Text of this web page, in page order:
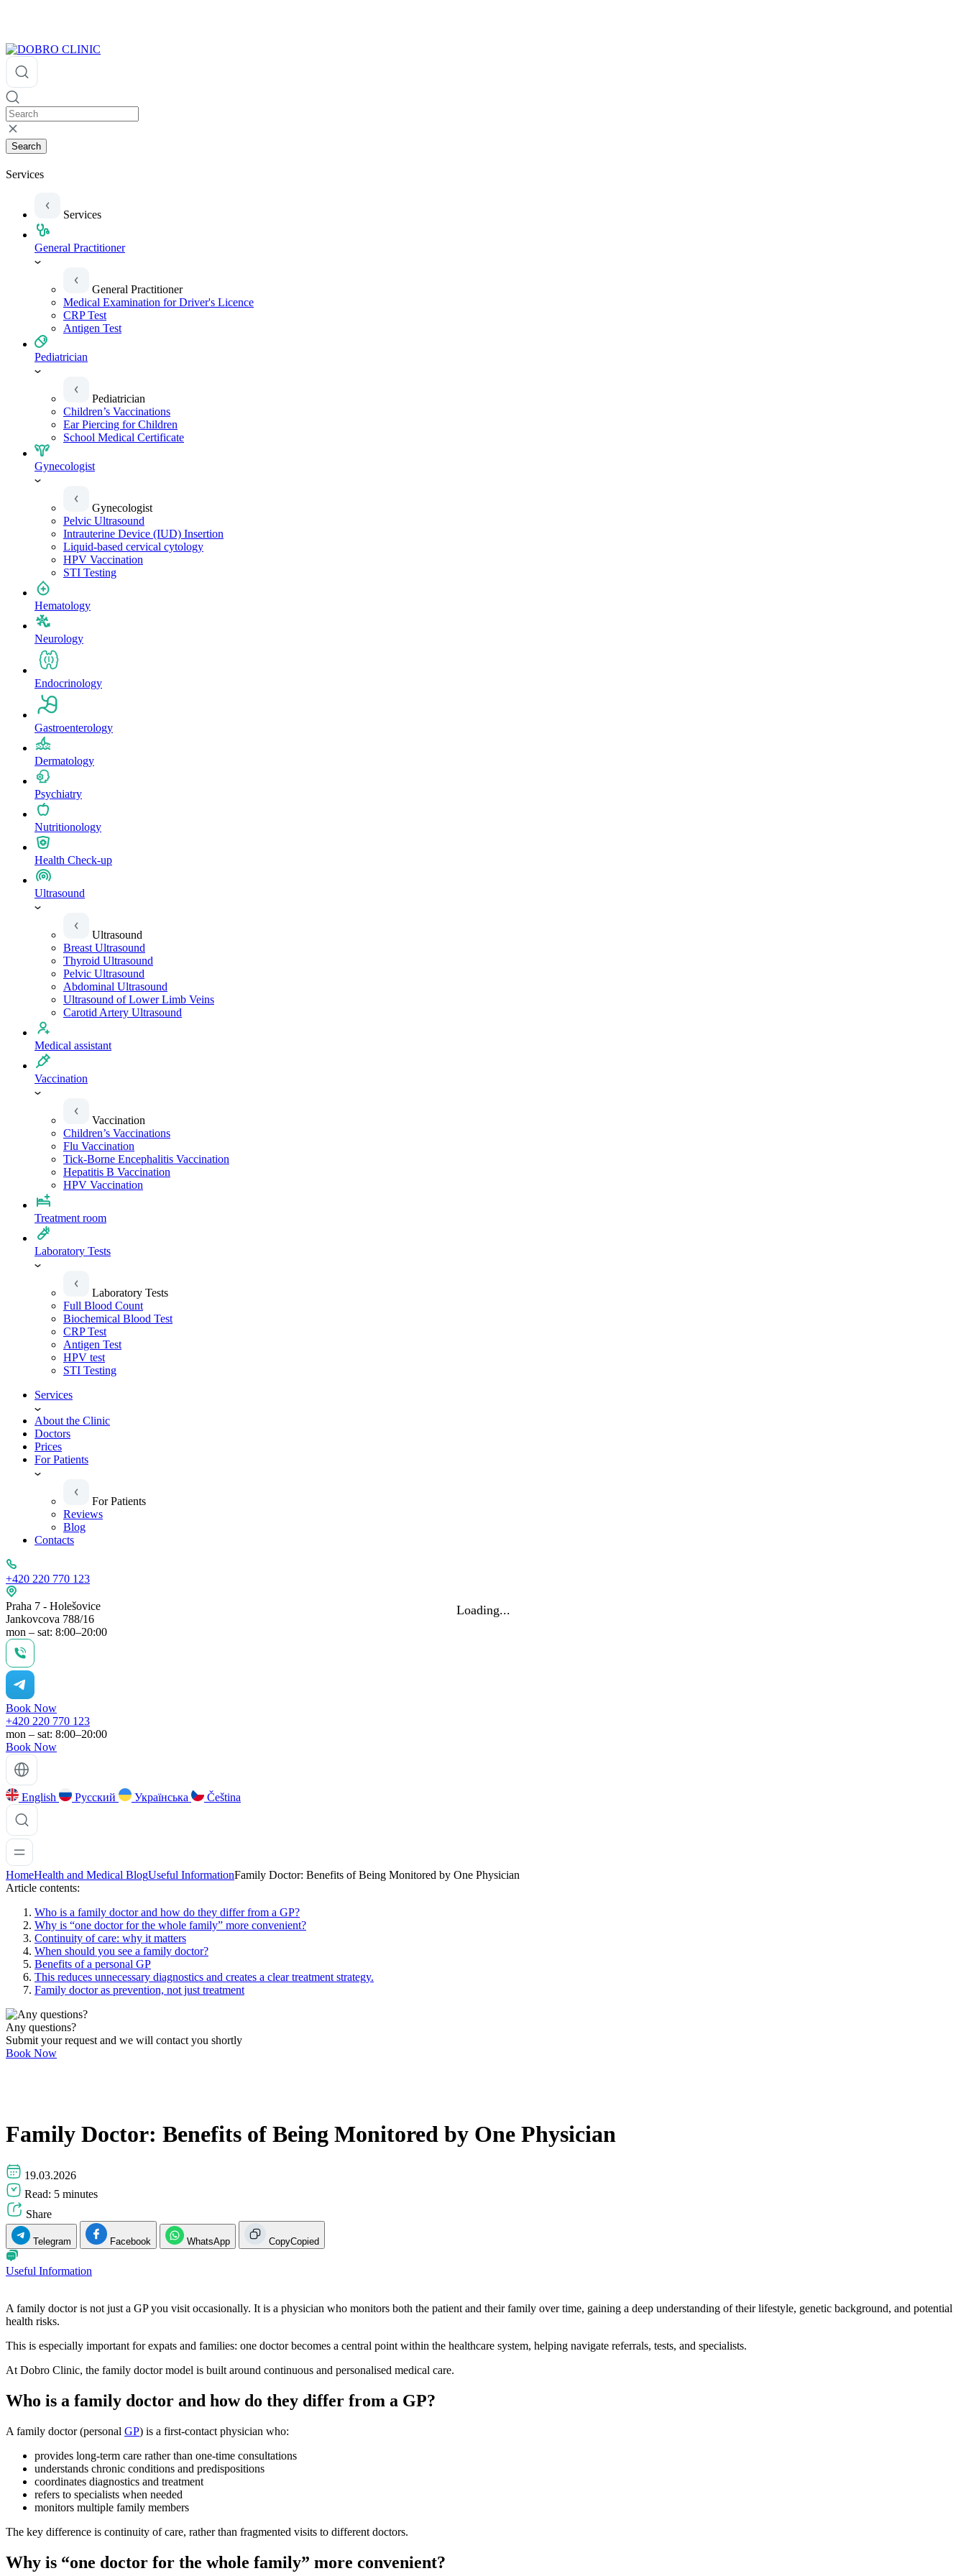
Search
Services
Services
General Practitioner
General Practitioner
Medical Examination for Driver's Licence
CRP Test
Antigen Test
Pediatrician
Pediatrician
Children’s Vaccinations
Ear Piercing for Children
School Medical Certificate
Gynecologist
Gynecologist
Pelvic Ultrasound
Intrauterine Device (IUD) Insertion
Liquid-based cervical cytology
HPV Vaccination
STI Testing
Hematology
Neurology
Endocrinology
Gastroenterology
Dermatology
Psychiatry
Nutritionology
Health Check-up
Ultrasound
Ultrasound
Breast Ultrasound
Thyroid Ultrasound
Pelvic Ultrasound
Abdominal Ultrasound
Ultrasound of Lower Limb Veins
Carotid Artery Ultrasound
Medical assistant
Vaccination
Vaccination
Children’s Vaccinations
Flu Vaccination
Tick-Borne Encephalitis Vaccination
Hepatitis B Vaccination
HPV Vaccination
Treatment room
Laboratory Tests
Laboratory Tests
Full Blood Count
Biochemical Blood Test
CRP Test
Antigen Test
HPV test
STI Testing
Services
About the Clinic
Doctors
Prices
For Patients
For Patients
Reviews
Blog
Contacts
+420 220 770 123
Praha 7 - Holešovice
Jankovcova 788/16
mon – sat: 8:00–20:00
Book Now
+420 220 770 123
mon – sat: 8:00–20:00
Book Now
English Русский Українська Čeština
HomeHealth and Medical BlogUseful InformationFamily Doctor: Benefits of Being Monitored by One Physician
Article contents:
Who is a family doctor and how do they differ from a GP?
Why is “one doctor for the whole family” more convenient?
Continuity of care: why it matters
When should you see a family doctor?
Benefits of a personal GP
This reduces unnecessary diagnostics and creates a clear treatment strategy.
Family doctor as prevention, not just treatment
Any questions?
Submit your request and we will contact you shortly
Book Now
Family Doctor: Benefits of Being Monitored by One Physician
19.03.2026
Read: 5 minutes
Share
Telegram Facebook WhatsApp CopyCopied
Useful Information
A family doctor is not just a GP you visit occasionally. It is a physician who monitors both the patient and their family over time, gaining a deep understanding of their lifestyle, genetic background, and potential
health risks.
This is especially important for expats and families: one doctor becomes a central point within the healthcare system, helping navigate referrals, tests, and specialists.
At Dobro Clinic, the family doctor model is built around continuous and personalised medical care.
Who is a family doctor and how do they differ from a GP?
A family doctor (personal GP) is a first-contact physician who:
provides long-term care rather than one-time consultations
understands chronic conditions and predispositions
coordinates diagnostics and treatment
refers to specialists when needed
monitors multiple family members
The key difference is continuity of care, rather than fragmented visits to different doctors.
Why is “one doctor for the whole family” more convenient?